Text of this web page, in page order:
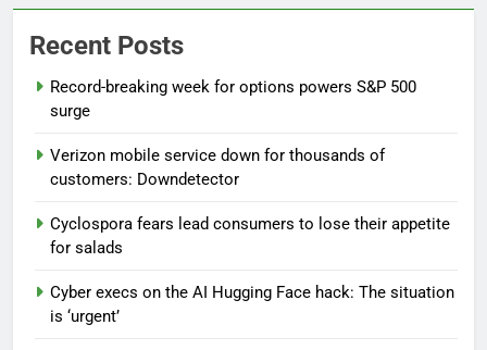
Recent Posts
Record-breaking week for options powers S&P 500
surge
Verizon mobile service down for thousands of
customers: Downdetector
Cyclospora fears lead consumers to lose their appetite
for salads
Cyber execs on the AI Hugging Face hack: The situation
is ‘urgent’